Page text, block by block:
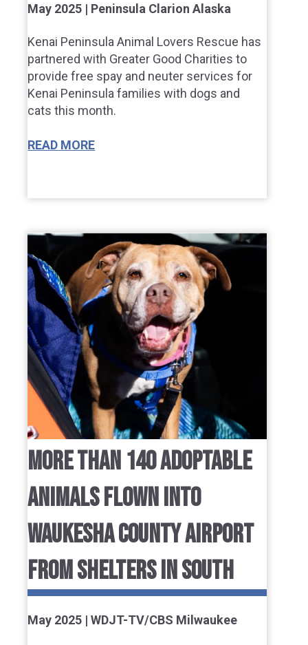
May 2025 | Peninsula Clarion Alaska
Kenai Peninsula Animal Lovers Rescue has
partnered with Greater Good Charities to
provide free spay and neuter services for
Kenai Peninsula families with dogs and
cats this month.
READ MORE
MORE THAN 140 ADOPTABLE
ANIMALS FLOWN INTO
WAUKESHA COUNTY AIRPORT
FROM SHELTERS IN SOUTH
May 2025 | WDJT-TV/CBS Milwaukee